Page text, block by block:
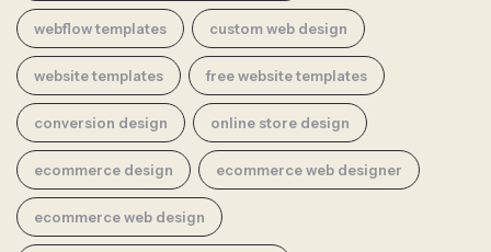
webflow templates custom web design
website templates free website templates
conversion design online store design
ecommerce design ecommerce web designer
ecommerce web design